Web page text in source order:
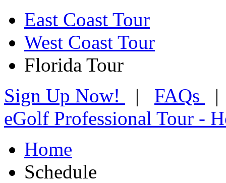
East Coast Tour
West Coast Tour
Florida Tour
Sign Up Now!
| FAQs
eGolf Professional Tour -
Home
Schedule